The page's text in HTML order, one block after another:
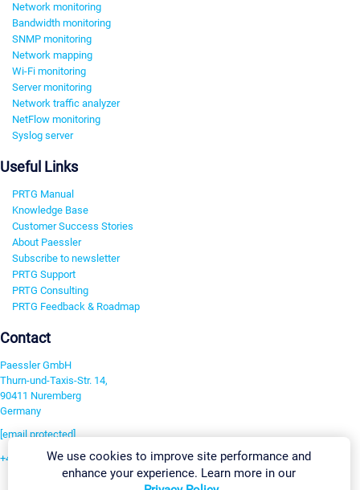
Network monitoring
Bandwidth monitoring
SNMP monitoring
Network mapping
Wi-Fi monitoring
Server monitoring
Network traffic analyzer
NetFlow monitoring
Syslog server
Useful Links
PRTG Manual
Knowledge Base
Customer Success Stories
About Paessler
Subscribe to newsletter
PRTG Support
PRTG Consulting
PRTG Feedback & Roadmap
Contact
Paessler GmbH
Thurn-und-Taxis-Str. 14,
90411 Nuremberg
Germany
[email protected]
+49 911 93775-0We use cookies to improve site performance and
enhance your experience. Learn more in our